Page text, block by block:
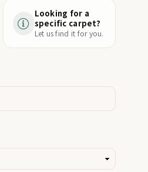
Looking for a
specific carpet?
Let us find it for you.